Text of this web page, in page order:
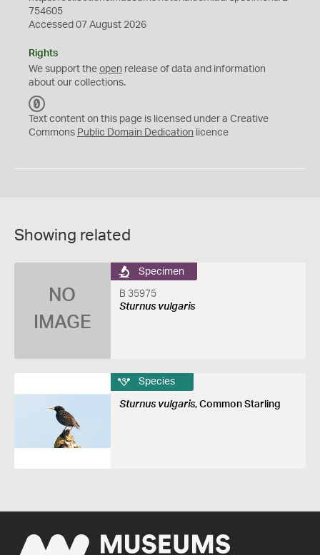
754605
Accessed 07 August 2026
Rights
We support the open release of data and information
about our collections.
C
0
Text content on this page is licensed under a Creative
Commons Public Domain Dedication licence
Showing related
NO
IMAGE
Specimen
B 35975
Sturnus vulgaris
Species
Sturnus vulgaris, Common Starling